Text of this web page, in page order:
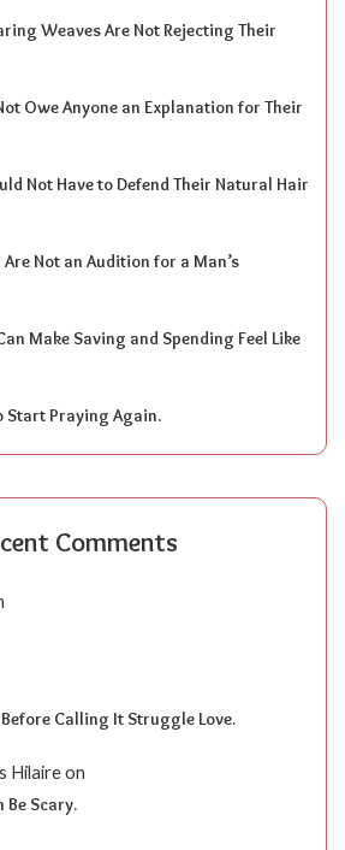
Weaves Are Not Rejecting Their
Owe Anyone an Explanation for Their
Not Have to Defend Their Natural Hair
Not an Audition for a Man’s
Make Saving and Spending Feel Like
Start Praying Again.
Comments
Calling It Struggle Love.
Hilaireon
Be Scary.